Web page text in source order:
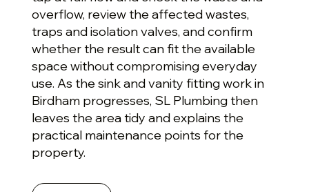
overflow, review the affected wastes,
traps and isolation valves, and confirm
whether the result can fit the available
space without compromising everyday
use. As the sink and vanity fitting work in
Birdham progresses, SL Plumbing then
leaves the area tidy and explains the
practical maintenance points for the
property.